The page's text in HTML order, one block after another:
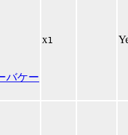
バケー
x1